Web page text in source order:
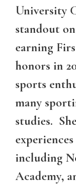
University
standout
earning
honors in
sports
many
studies.
including
Academy,